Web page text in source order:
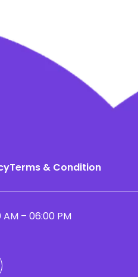
Terms & Condition
AM – 06:00 PM